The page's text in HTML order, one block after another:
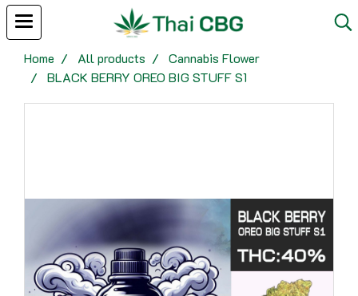
Home All products
Cannabis Flower
BLACK BERRY OREO BIG STUFF S1